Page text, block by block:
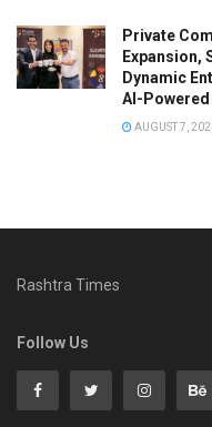
Private
Expansion,
Dynamic
AI-
AUGUST 7,
Rashtra Times
Follow Us